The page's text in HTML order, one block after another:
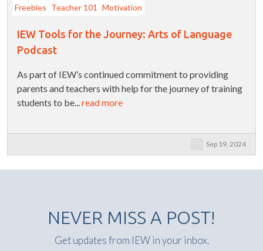
Freebies Teacher 101 Motivation
IEW Tools for the Journey: Arts of Language
Podcast
As part of IEW’s continued commitment to providing
parents and teachers with help for the journey of training
students to be... read more
Sep 19, 2024
NEVER MISS A POST!
Get updates from IEW in your inbox.